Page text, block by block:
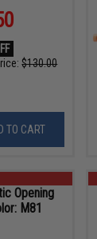
$130.00
TO CART
Opening
M81